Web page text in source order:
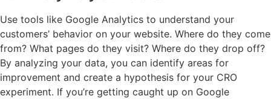
Use tools like Google Analytics to understand your
customers’ behavior on your website. Where do they come
from? What pages do they visit? Where do they drop off?
By analyzing your data, you can identify areas for
improvement and create a hypothesis for your CRO
experiment. If you’re getting caught up on Google